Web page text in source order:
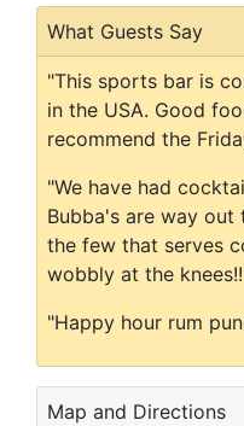
What Guests Say
"This sports bar is
in the USA. Good
recommend the
"We have had
Bubba's are way out
the few that serves
wobbly at the
"Happy hour rum
Map and Directions